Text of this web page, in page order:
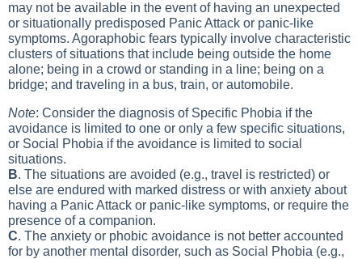
may not be available in the event of having an unexpected
or situationally predisposed Panic Attack or panic-like
symptoms. Agoraphobic fears typically involve characteristic
clusters of situations that include being outside the home
alone; being in a crowd or standing in a line; being on a
bridge; and traveling in a bus, train, or automobile.
Note: Consider the diagnosis of Specific Phobia if the
avoidance is limited to one or only a few specific situations,
or Social Phobia if the avoidance is limited to social
situations.
B. The situations are avoided (e.g., travel is restricted) or
else are endured with marked distress or with anxiety about
having a Panic Attack or panic-like symptoms, or require the
presence of a companion.
C. The anxiety or phobic avoidance is not better accounted
for by another mental disorder, such as Social Phobia (e.g.,